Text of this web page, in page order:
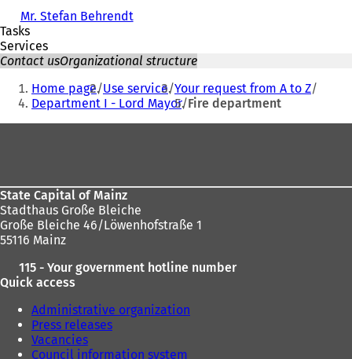
Mr. Stefan Behrendt
Tasks
Services
Contact usOrganizational structure
You
are
here:
Home page Use service Your request from A to Z
Department I - Lord Mayor Fire department
State Capital of Mainz
Stadthaus Große Bleiche
Große Bleiche 46/Löwenhofstraße 1
55116 Mainz
115 - Your government hotline number
Quick access
Administrative organization
Press releases
Vacancies
Council information system